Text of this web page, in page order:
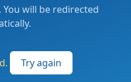
will be redirected
Try again